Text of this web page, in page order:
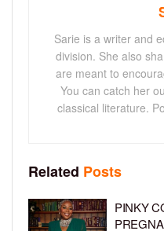
Sarie is a writer and
division. She also
are meant to
You can catch her
classical literature.
Related Posts
PINKY